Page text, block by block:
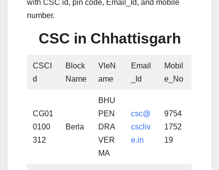
with CSC id, pin code, Email_Id, and mobile
number.
CSC in Chhattisgarh
CSCI
d
Block
Name
VleN
ame
Email
_Id
Mobil
e_No
CG01
0100
312
Berla
BHU
PEN
DRA
VER
MA
csc@
cscliv
e.in
9754
1752
19